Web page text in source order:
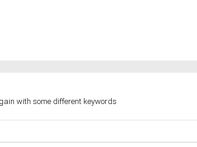
with some different keywords